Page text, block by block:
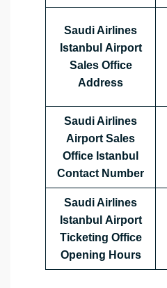
Saudi Airlines
Istanbul Airport
Sales Office
Address
Saudi Airlines
Airport Sales
Office Istanbul
Contact Number
Saudi Airlines
Istanbul Airport
Ticketing Office
Opening Hours